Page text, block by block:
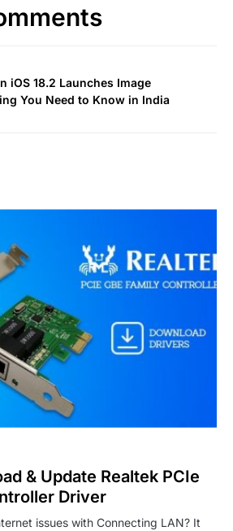
iOS 18.2 Launches Image
You Need to Know in India
& Update Realtek PCIe
Driver
issues with Connecting LAN? It